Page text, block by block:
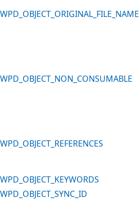
WPD_OBJECT_ORIGINAL_FILE_NAME
WPD_OBJECT_NON_CONSUMABLE
WPD_OBJECT_REFERENCES
WPD_OBJECT_KEYWORDS
WPD_OBJECT_SYNC_ID